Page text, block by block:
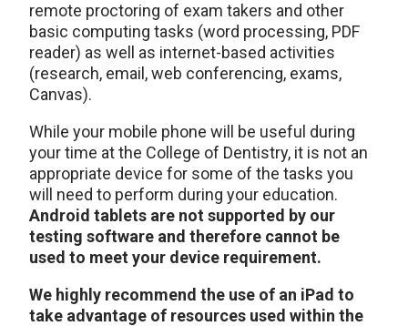
remote proctoring of exam takers and other
basic computing tasks (word processing, PDF
reader) as well as internet-based activities
(research, email, web conferencing, exams,
Canvas).
While your mobile phone will be useful during
your time at the College of Dentistry, it is not an
appropriate device for some of the tasks you
will need to perform during your education.
Android tablets are not supported by our
testing software and therefore cannot be
used to meet your device requirement.
We highly recommend the use of an iPad to
take advantage of resources used within the